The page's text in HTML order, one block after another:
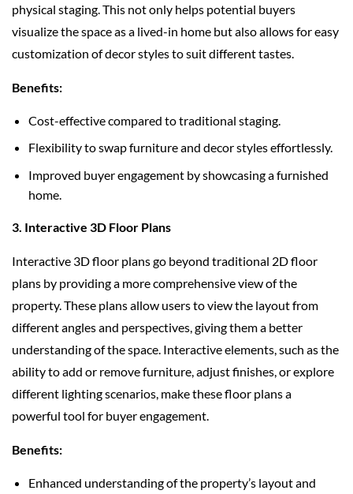
physical staging. This not only helps potential buyers
visualize the space as a lived-in home but also allows for easy
customization of decor styles to suit different tastes.
Benefits:
Cost-effective compared to traditional staging.
Flexibility to swap furniture and decor styles effortlessly.
Improved buyer engagement by showcasing a furnished
home.
3. Interactive 3D Floor Plans
Interactive 3D floor plans go beyond traditional 2D floor
plans by providing a more comprehensive view of the
property. These plans allow users to view the layout from
different angles and perspectives, giving them a better
understanding of the space. Interactive elements, such as the
ability to add or remove furniture, adjust finishes, or explore
different lighting scenarios, make these floor plans a
powerful tool for buyer engagement.
Benefits:
Enhanced understanding of the property’s layout and